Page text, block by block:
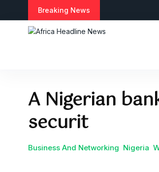
Breaking News
A Nigerian
securit
Business And Networking Nigeria